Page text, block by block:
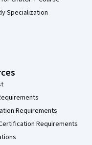
Specialization
Requirements
Requirements